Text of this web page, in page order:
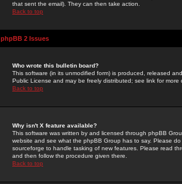
that sent the email). They can then take action.
Back to top
phpBB 2 Issues
Who wrote this bulletin board?
This software (in its unmodified form) is produced, released
Public License and may be freely distributed; see link for more
Back to top
Why isn't X feature available?
This software was written by and licensed through phpBB
website and see what the phpBB Group has to say. Please
sourceforge to handle tasking of new features. Please read
and then follow the procedure given there.
Back to top